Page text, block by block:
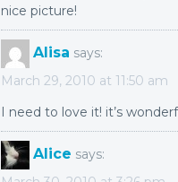
nice picture!
Alisa says:
March 29, 2010 at 11:50 am
I need to love it! it’s
Alice says: